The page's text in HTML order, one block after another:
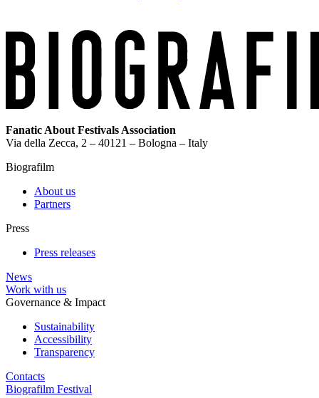
Fanatic About Festivals Association
Via della Zecca, 2 – 40121 – Bologna – Italy
Biografilm
About us
Partners
Press
Press releases
News
Work with us
Governance & Impact
Sustainability
Accessibility
Transparency
Contacts
Biografilm Festival